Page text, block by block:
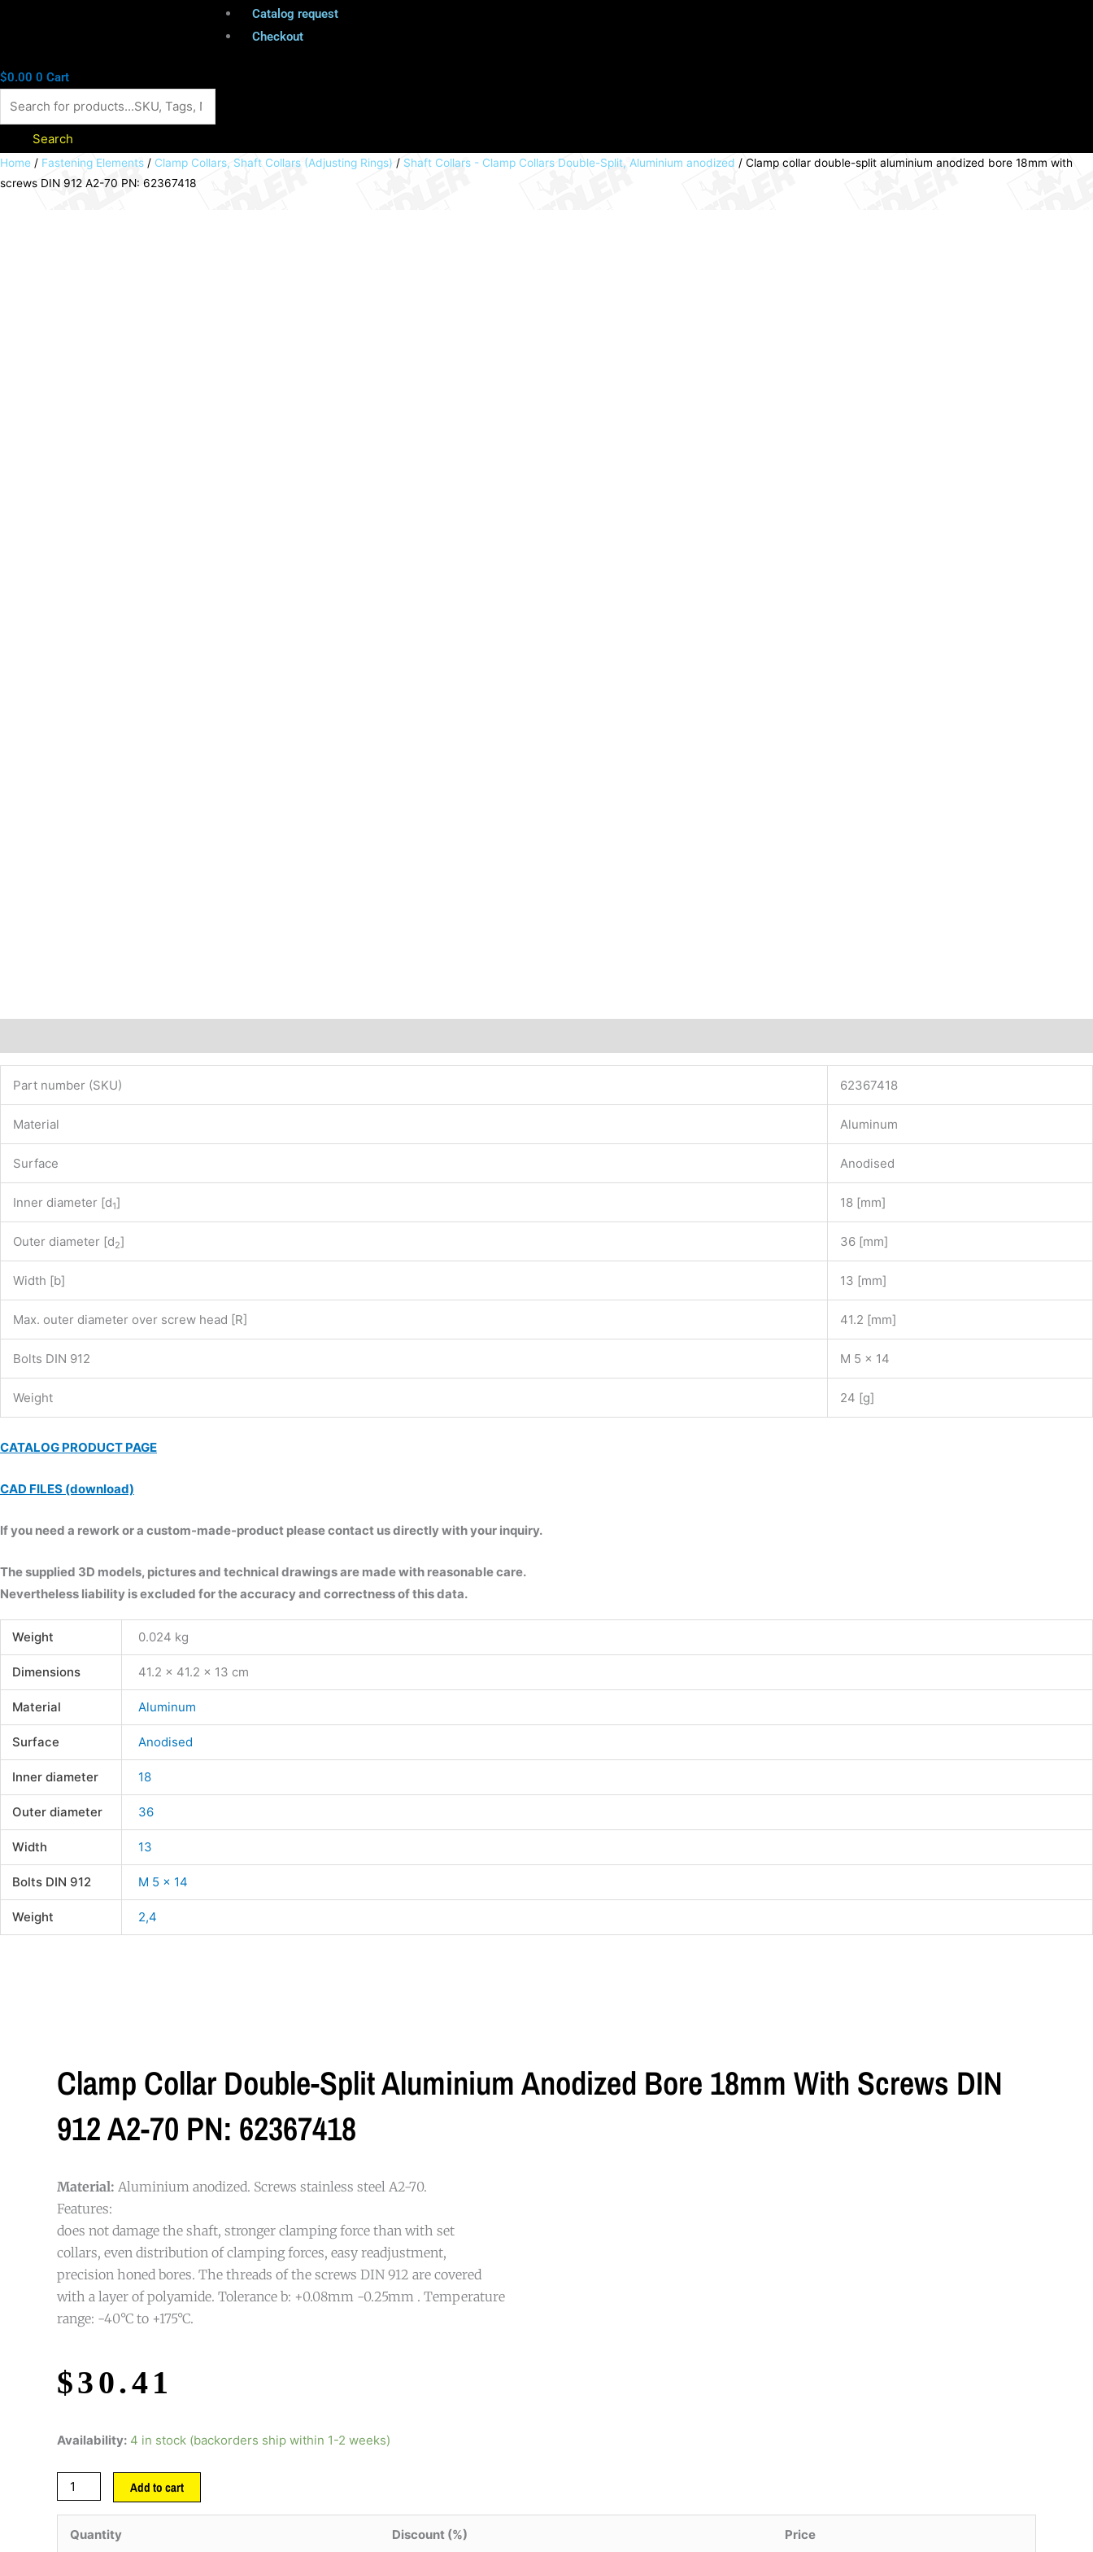
Catalog request
Checkout
$0.00 0 Cart
Search
Home / Fastening Elements / Clamp Collars, Shaft Collars (Adjusting Rings) / Shaft Collars - Clamp Collars Double-Split, Aluminium anodized / Clamp collar double-split aluminium anodized bore 18mm with
screws DIN 912 A2-70 PN: 62367418
Part number (SKU) 62367418
Material Aluminum
Surface Anodised
Inner diameter [d1] 18 [mm]
Outer diameter [d2] 36 [mm]
Width [b] 13 [mm]
Max. outer diameter over screw head [R] 41.2 [mm]
Bolts DIN 912 M 5 x 14
Weight 24 [g]
CATALOG PRODUCT PAGE
CAD FILES (download)
If you need a rework or a custom-made-product please contact us directly with your inquiry.
The supplied 3D models, pictures and technical drawings are made with reasonable care.
Nevertheless liability is excluded for the accuracy and correctness of this data.
Weight 0.024 kg
Dimensions 41.2 × 41.2 × 13 cm
Material Aluminum
Surface Anodised
Inner diameter 18
Outer diameter 36
Width 13
Bolts DIN 912 M 5 x 14
Weight 2,4
Clamp Collar Double-Split Aluminium Anodized Bore 18mm With Screws DIN
912 A2-70 PN: 62367418
Material: Aluminium anodized. Screws stainless steel A2-70.
Features:
does not damage the shaft, stronger clamping force than with set
collars, even distribution of clamping forces, easy readjustment,
precision honed bores. The threads of the screws DIN 912 are covered
with a layer of polyamide. Tolerance b: +0.08mm -0.25mm . Temperature
range: -40°C to +175°C.
$30.41
Availability: 4 in stock (backorders ship within 1-2 weeks)
Clamp
collar
Add to cart
Quantity Discount (%) Price